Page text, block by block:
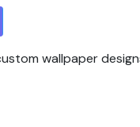
wallpaper